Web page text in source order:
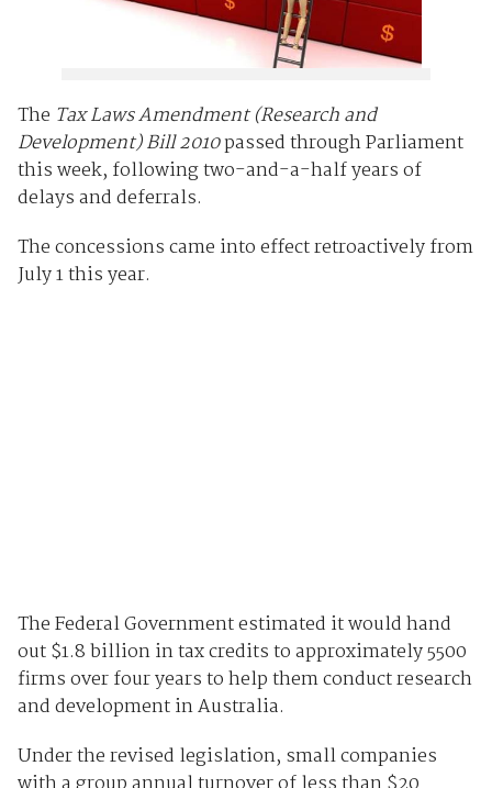
The Tax Laws Amendment (Research and
Development) Bill 2010passed through Parliament
this week, following two-and-a-half years of
delays and deferrals.
The concessions came into effect retroactively from
July 1 this year.
The Federal Government estimated it would hand
out $1.8 billion in tax credits to approximately 5500
firms over four years to help them conduct research
and development in Australia.
Under the revised legislation, small companies